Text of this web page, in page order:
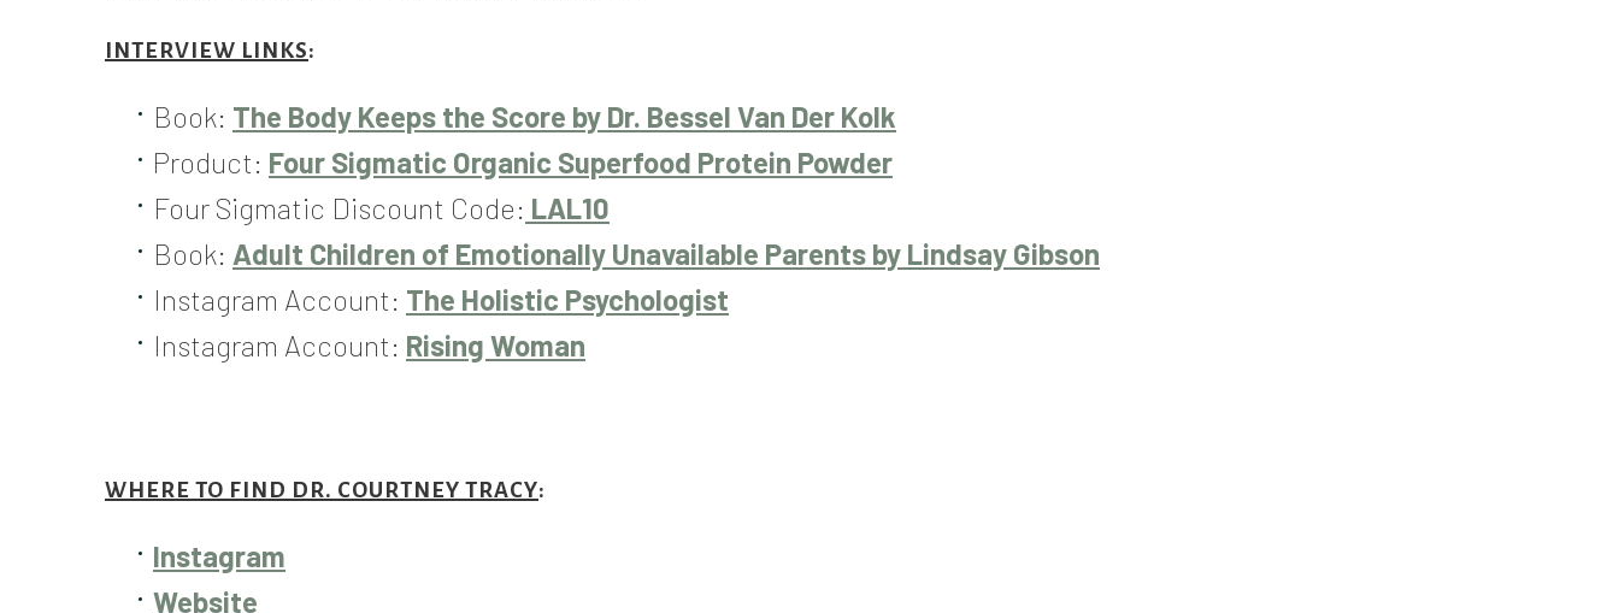
INTERVIEW LINKS:
Book: The Body Keeps the Score by Dr. Bessel Van Der Kolk
Product: Four Sigmatic Organic Superfood Protein Powder
Four Sigmatic Discount Code: LAL10
Book: Adult Children of Emotionally Unavailable Parents by Lindsay Gibson
Instagram Account: The Holistic Psychologist
Instagram Account: Rising Woman
WHERE TO FIND DR. COURTNEY TRACY:
Instagram
Website